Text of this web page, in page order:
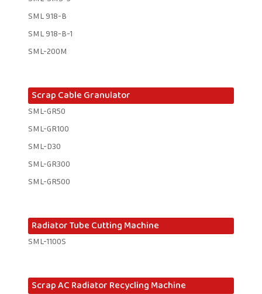
SML 918-B
SML 918-B-1 ​
SML-200M
Scrap Cable Granulator
SML-GR50
SML-GR100
SML-D30
SML-GR300
SML-GR500
Radiator Tube Cutting Machine
SML-1100S
Scrap AC Radiator Recycling Machine